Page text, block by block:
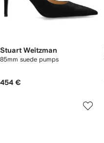
Stuart Weitzman
85mm suede pumps
454 €